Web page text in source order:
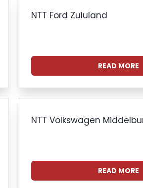
NTT Ford Zululand
READ MORE
NTT Volkswagen
READ MORE